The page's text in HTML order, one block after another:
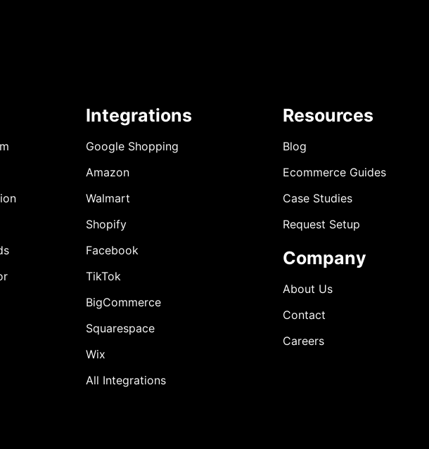
Integrations
Google Shopping
Amazon
Walmart
Shopify
Facebook
TikTok
BigCommerce
Squarespace
Wix
All Integrations
Resources
Blog
Ecommerce Guides
Case Studies
Request Setup
Company
About Us
Contact
Careers